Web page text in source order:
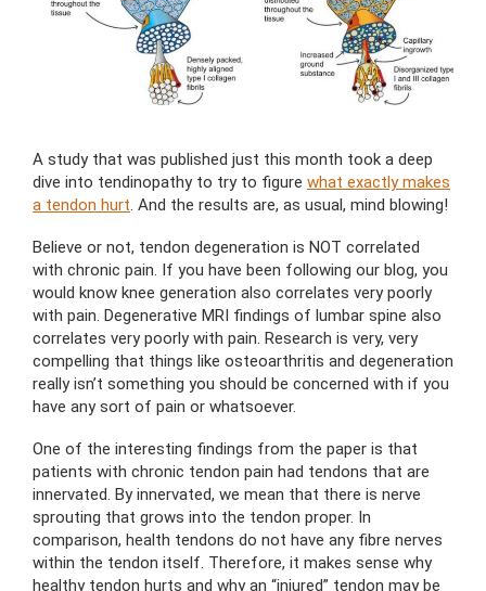
A study that was published just this month took a deep
dive into tendinopathy to try to figure what exactly makes
a tendon hurt. And the results are, as usual, mind blowing!
Believe or not, tendon degeneration is NOT correlated
with chronic pain. If you have been following our blog, you
would know knee generation also correlates very poorly
with pain. Degenerative MRI findings of lumbar spine also
correlates very poorly with pain. Research is very, very
compelling that things like osteoarthritis and degeneration
really isn’t something you should be concerned with if you
have any sort of pain or whatsoever.
One of the interesting findings from the paper is that
patients with chronic tendon pain had tendons that are
innervated. By innervated, we mean that there is nerve
sprouting that grows into the tendon proper. In
comparison, health tendons do not have any fibre nerves
within the tendon itself. Therefore, it makes sense why
healthy tendon hurts and why an “injured” tendon may be